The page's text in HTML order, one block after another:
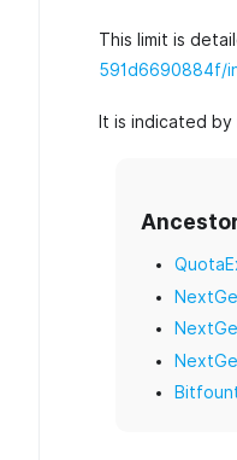
This limit is
591d6690884f/
It is indicated